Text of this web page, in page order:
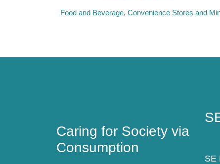
Food and Beverage Convenience Stores and
Caring for Society via
Consumption
SE